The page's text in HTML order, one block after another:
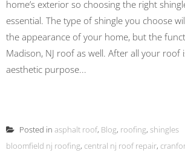
home’s exterior so choosing the right
essential. The type of shingle you choose
the appearance of your home, but the
Madison, NJ roof as well. After all your roof
aesthetic purpose...
Posted in asphalt roof, Blog, roofing, shingles
bloomfield nj roofing, central nj roof repair,